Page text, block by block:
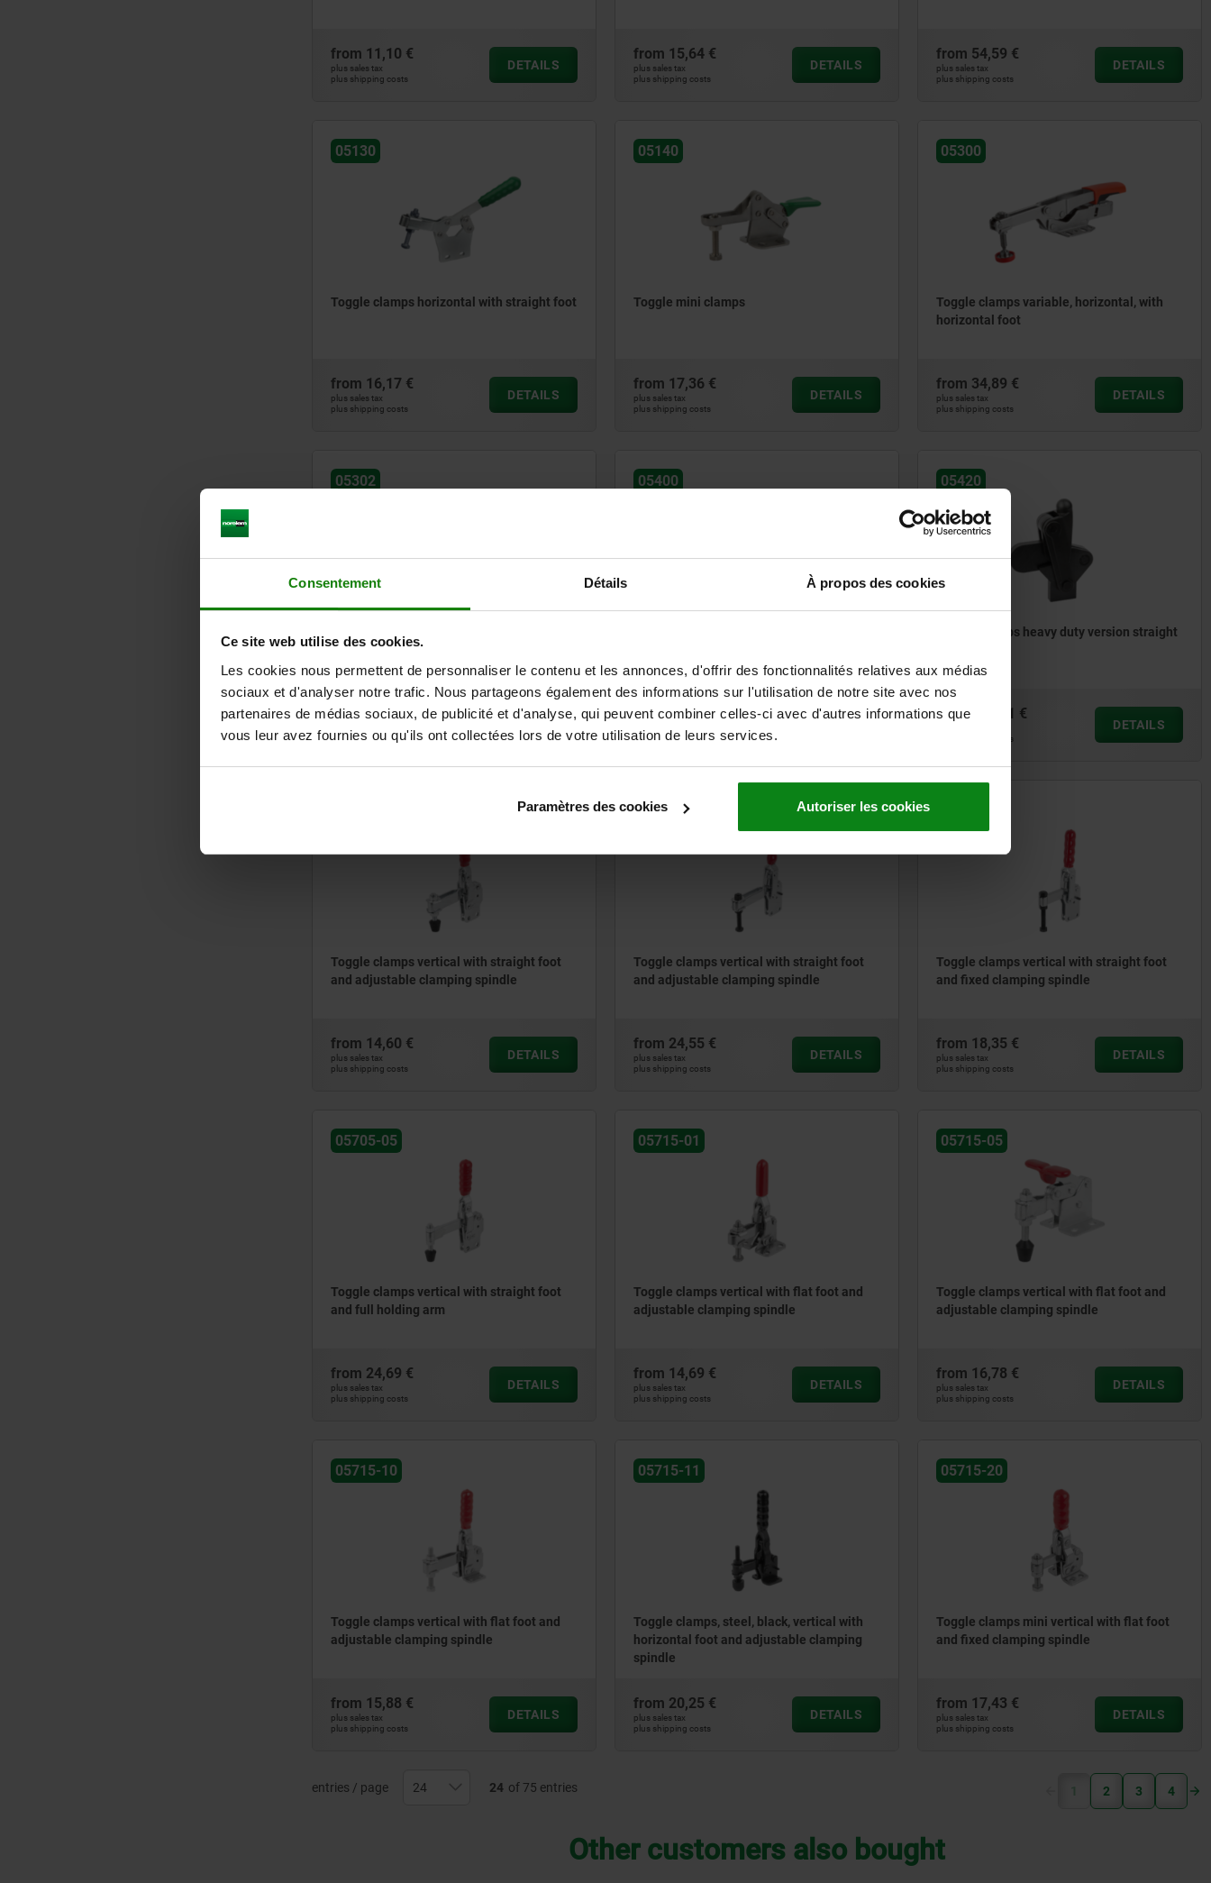
Consentement Détails À propos des cookies
Ce site web utilise des cookies.
Les cookies nous permettent de personnaliser le contenu et les annonces, d'offrir des fonctionnalités relatives aux médias
sociaux et d'analyser notre trafic. Nous partageons également des informations sur l'utilisation de notre site avec nos
partenaires de médias sociaux, de publicité et d'analyse, qui peuvent combiner celles-ci avec d'autres informations que
vous leur avez fournies ou qu'ils ont collectées lors de votre utilisation de leurs services.
Paramètres des cookies Autoriser les cookies
from 11,10 €
plus sales tax
plus shipping costs
DETAILS
from 15,64 €
plus sales tax
plus shipping costs
DETAILS
from 54,59 €
plus sales tax
plus shipping costs
DETAILS
05130
Toggle clamps horizontal with straight foot
from 16,17 €
plus sales tax
plus shipping costs
DETAILS
05140
Toggle mini clamps
from 17,36 €
plus sales tax
plus shipping costs
DETAILS
05300
Toggle clamps variable, horizontal, with
horizontal foot
from 34,89 €
plus sales tax
plus shipping costs
DETAILS
05302
horizontal foot
from32,71 €
plus shipping costs
DETAILS
05400
from130,40 €
plus shipping costs
05420
Toggle clamps heavy duty version straight
from 141,31 €
plus shipping costs
DETAILS
Toggle clamps vertical with straight foot
and adjustable clamping spindle
from 14,60 €
plus sales tax
plus shipping costs
DETAILS
05700-15
Toggle clamps vertical with straight foot
and adjustable clamping spindle
from 24,55 €
plus sales tax
plus shipping costs
DETAILS
Toggle clamps vertical with straight foot
and fixed clamping spindle
from 18,35 €
plus sales tax
plus shipping costs
DETAILS
05705-05
Toggle clamps vertical with straight foot
and full holding arm
from 24,69 €
plus sales tax
plus shipping costs
DETAILS
05715-01
Toggle clamps vertical with flat foot and
adjustable clamping spindle
from 14,69 €
plus sales tax
plus shipping costs
DETAILS
05715-05
Toggle clamps vertical with flat foot and
adjustable clamping spindle
from 16,78 €
plus sales tax
plus shipping costs
DETAILS
05715-10
Toggle clamps vertical with flat foot and
adjustable clamping spindle
from 15,88 €
plus sales tax
plus shipping costs
DETAILS
05715-11
Toggle clamps, steel, black, vertical with
horizontal foot and adjustable clamping
spindle
from 20,25 €
plus sales tax
plus shipping costs
DETAILS
05715-20
Toggle clamps mini vertical with flat foot
and fixed clamping spindle
from 17,43 €
plus sales tax
plus shipping costs
DETAILS
entries / page 24 of 75 entries 1 (current)
2 3 4
Other customers also bought